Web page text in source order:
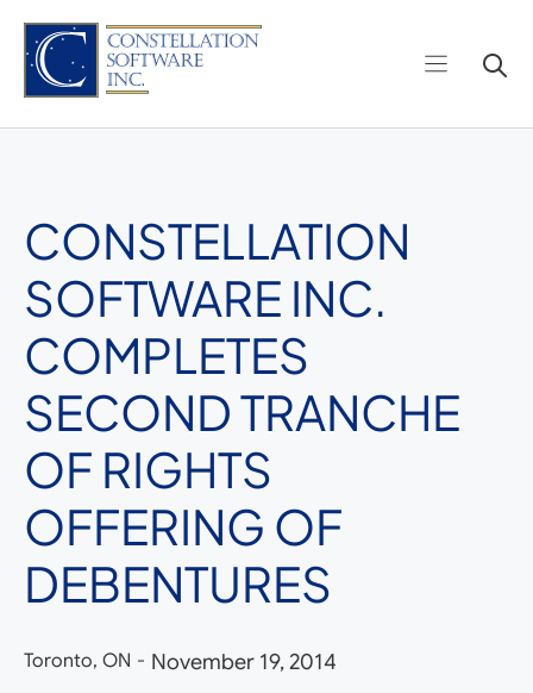
content
CONSTELLATION
SOFTWARE INC.
COMPLETES
SECOND TRANCHE
OF RIGHTS
OFFERING OF
DEBENTURES
Toronto, ON - November 19, 2014